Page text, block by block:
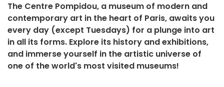
The Centre Pompidou, a museum of modern and
contemporary art in the heart of Paris, awaits you
every day (except Tuesdays) for a plunge into art
in all its forms. Explore its history and exhibitions,
and immerse yourself in the artistic universe of
one of the world's most visited museums!